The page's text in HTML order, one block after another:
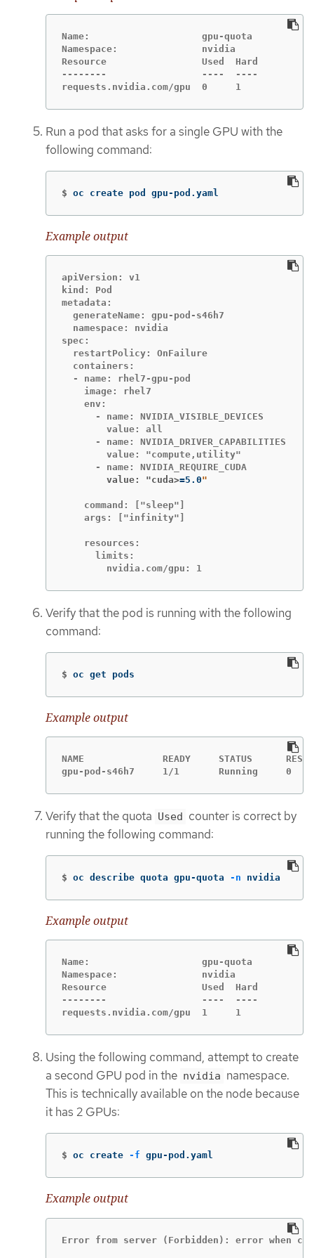
Name:                    gpu-quota
Namespace:               nvidia
Resource                 Used  Hard
--------                 ----  ----
requests.nvidia.com/gpu  0     1
Run a pod that asks for a single GPU with the
following command:
$ oc create pod gpu-pod.yaml
Example output
apiVersion: v1
kind: Pod
metadata:
  generateName: gpu-pod-s46h7
  namespace: nvidia
spec:
  restartPolicy: OnFailure
  containers:
  - name: rhel7-gpu-pod
    image: rhel7
    env:
      - name: NVIDIA_VISIBLE_DEVICES
        value: all
      - name: NVIDIA_DRIVER_CAPABILITIES
        value: "compute,utility"
        value: "cuda>
=5.0
    command: ["sleep"]
    args: ["infinity"]
    resources:
      limits:
        nvidia.com/gpu: 1
Verify that the pod is running with the following
command:
$ oc get pods
Example output
NAME              READY     STATUS
gpu-pod-s46h7     1/1       Running     0
Verify that the quota Used
counter is correct by
running the following command:
$ oc describe quota gpu-quota -n nvidia
Example output
Name:                    gpu-quota
Namespace:               nvidia
Resource                 Used  Hard
--------                 ----  ----
requests.nvidia.com/gpu  1     1
Using the following command, attempt to create
a second GPU pod in the nvidia namespace.
This is technically available on the node because
it has 2 GPUs:
$ oc create -f gpu-pod.yaml
Example output
Error from server (Forbidden): error when